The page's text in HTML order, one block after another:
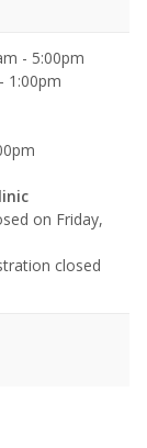
- 5:00pm
1:00pm
on Friday,
closed